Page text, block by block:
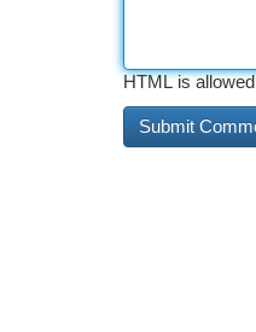
HTML is allowed